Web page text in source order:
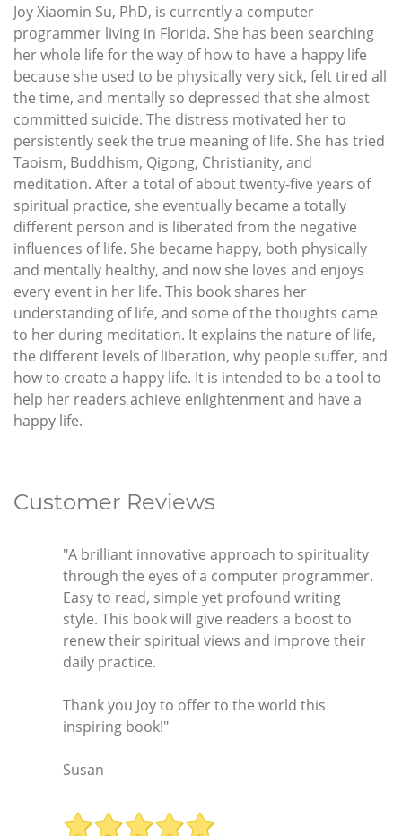
Joy Xiaomin Su, PhD, is currently a computer
programmer living in Florida. She has been searching
her whole life for the way of how to have a happy life
because she used to be physically very sick, felt tired all
the time, and mentally so depressed that she almost
committed suicide. The distress motivated her to
persistently seek the true meaning of life. She has tried
Taoism, Buddhism, Qigong, Christianity, and
meditation. After a total of about twenty-five years of
spiritual practice, she eventually became a totally
different person and is liberated from the negative
influences of life. She became happy, both physically
and mentally healthy, and now she loves and enjoys
every event in her life. This book shares her
understanding of life, and some of the thoughts came
to her during meditation. It explains the nature of life,
the different levels of liberation, why people suffer, and
how to create a happy life. It is intended to be a tool to
help her readers achieve enlightenment and have a
happy life.
Customer Reviews
"A brilliant innovative approach to spirituality
through the eyes of a computer programmer.
Easy to read, simple yet profound writing
style. This book will give readers a boost to
renew their spiritual views and improve their
daily practice.
Thank you Joy to offer to the world this
inspiring book!"
Susan